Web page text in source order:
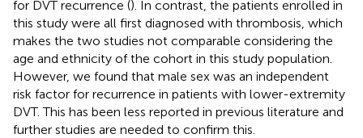
for DVT recurrence (). In contrast, the patients enrolled in
this study were all first diagnosed with thrombosis, which
makes the two studies not comparable considering the
age and ethnicity of the cohort in this study population.
However, we found that male sex was an independent
risk factor for recurrence in patients with lower-extremity
DVT. This has been less reported in previous literature and
further studies are needed to confirm this.